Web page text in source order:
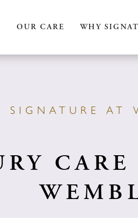
OUR CARE WHY
SIGNATURE AT